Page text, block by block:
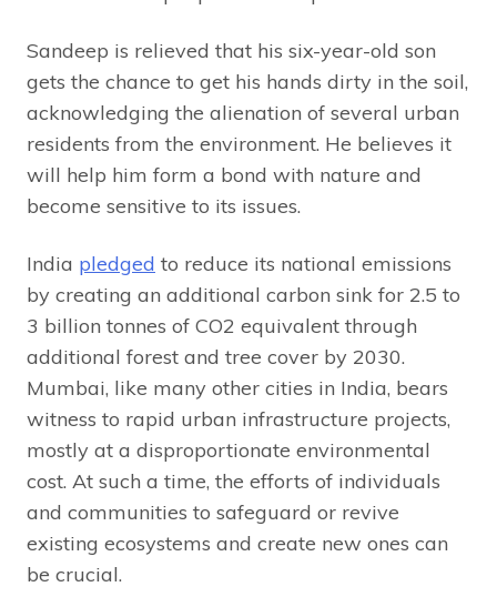
Sandeep is relieved that his six-year-old son
gets the chance to get his hands dirty in the soil,
acknowledging the alienation of several urban
residents from the environment. He believes it
will help him form a bond with nature and
become sensitive to its issues.
India pledged to reduce its national emissions
by creating an additional carbon sink for 2.5 to
3 billion tonnes of CO2 equivalent through
additional forest and tree cover by 2030.
Mumbai, like many other cities in India, bears
witness to rapid urban infrastructure projects,
mostly at a disproportionate environmental
cost. At such a time, the efforts of individuals
and communities to safeguard or revive
existing ecosystems and create new ones can
be crucial.